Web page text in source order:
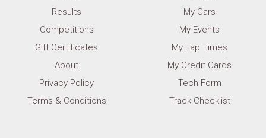
Results
Competitions
Gift Certificates
About
Privacy Policy
Terms & Conditions
My Cars
My Events
My Lap Times
My Credit Cards
Tech Form
Track Checklist